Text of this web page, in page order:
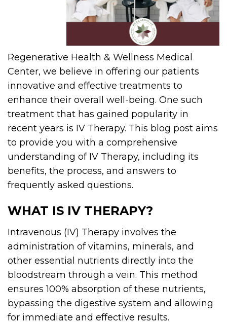
Regenerative Health & Wellness Medical
Center, we believe in offering our patients
innovative and effective treatments to
enhance their overall well-being. One such
treatment that has gained popularity in
recent years is IV Therapy. This blog post aims
to provide you with a comprehensive
understanding of IV Therapy, including its
benefits, the process, and answers to
frequently asked questions.
WHAT IS IV THERAPY?
Intravenous (IV) Therapy involves the
administration of vitamins, minerals, and
other essential nutrients directly into the
bloodstream through a vein. This method
ensures 100% absorption of these nutrients,
bypassing the digestive system and allowing
for immediate and effective results.